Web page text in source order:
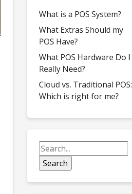
What is a POS System?
What Extras Should my
POS Have?
What POS Hardware Do I
Really Need?
Cloud vs. Traditional POS:
Which is right for me?